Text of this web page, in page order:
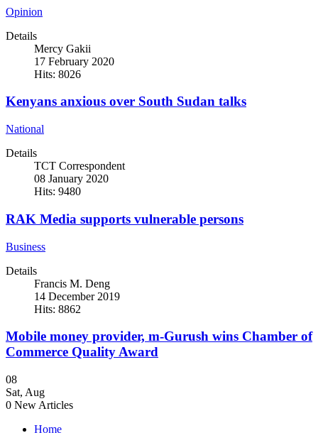
Opinion
Details
Mercy Gakii
17 February 2020
Hits: 8026
Kenyans anxious over South Sudan talks
National
Details
TCT Correspondent
08 January 2020
Hits: 9480
RAK Media supports vulnerable persons
Business
Details
Francis M. Deng
14 December 2019
Hits: 8862
Mobile money provider, m-Gurush wins Chamber of
Commerce Quality Award
08
Sat, Aug
0 New Articles
Home